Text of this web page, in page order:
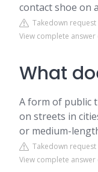
contact shoe on
Takedown request
View complete
What
A form of public
on streets in
or medium-
Takedown request
View complete